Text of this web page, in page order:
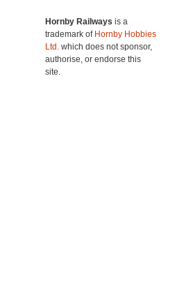
Hornby Railways is a
trademark of Hornby Hobbies
Ltd. which does not sponsor,
authorise, or endorse this
site.